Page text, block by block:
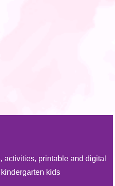
activities, printable and digital
kids